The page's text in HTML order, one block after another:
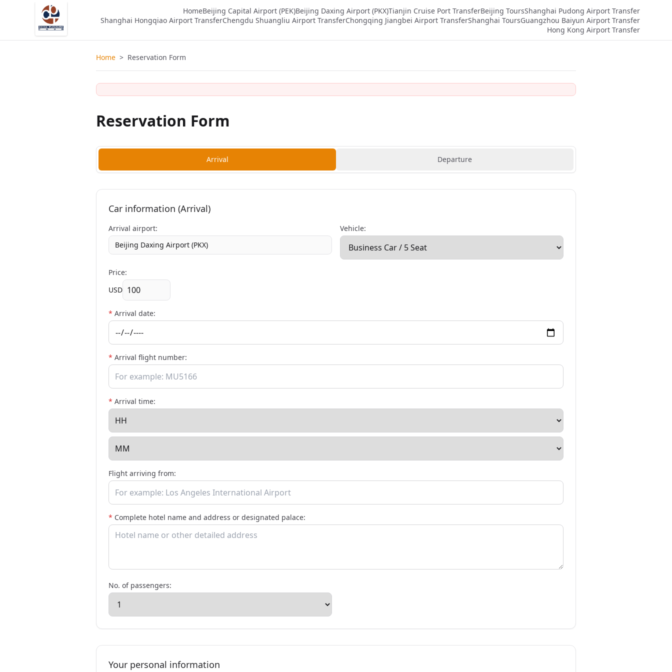
HomeBeijing Capital Airport (PEK)Beijing Daxing Airport (PKX)Tianjin Cruise Port TransferBeijing ToursShanghai Pudong Airport Transfer
Shanghai Hongqiao Airport TransferChengdu Shuangliu Airport TransferChongqing Jiangbei Airport TransferShanghai ToursGuangzhou Baiyun Airport Transfer
Hong Kong Airport Transfer
Home > Reservation Form
Reservation Form
Arrival Departure
Car information (Arrival)
Arrival airport:
Beijing Daxing Airport (PKX)
Vehicle:
Price:
USD
* Arrival date:
* Arrival flight number:
* Arrival time:
Flight arriving from:
* Complete hotel name and address or designated palace:
No. of passengers:
Your personal information